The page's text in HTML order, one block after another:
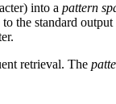
into a pattern
the standard
retrieval. The